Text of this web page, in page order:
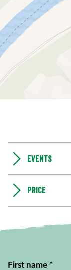
Events
Price
First name *